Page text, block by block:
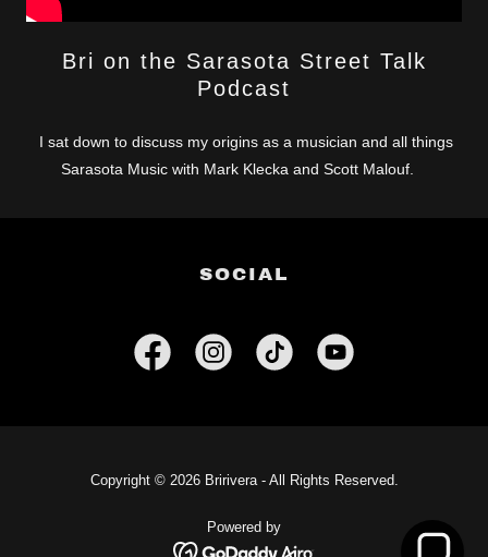
Bri on the Sarasota Street Talk
Podcast
I sat down to discuss my origins as a musician and all things
Sarasota Music with Mark Klecka and Scott Malouf.
SOCIAL
Copyright © 2026 Bririvera - All Rights Reserved.
Powered by